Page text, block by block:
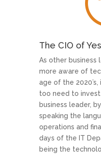
The CIO of
As other business
more aware of
age of the
too need to
business leader,
speaking the
operations and
days of the IT
being the